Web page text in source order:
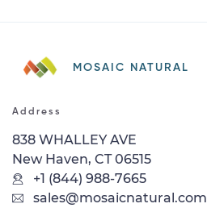
MOSAIC NATURAL
Address
838 WHALLEY AVE
New Haven, CT 06515
+1 (844) 988-7665
sales@mosaicnatural.com